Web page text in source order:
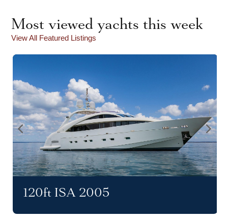
Most viewed yachts this week
View All Featured Listings
120ft ISA 2005